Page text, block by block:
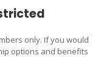
only. If you would
options and benefits